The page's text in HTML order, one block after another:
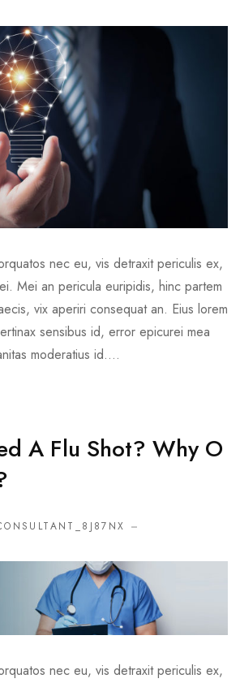
nec eu, vis detraxit periculis ex,
Mei an pericula euripidis, hinc partem
vix aperiri consequat an. Eius lorem
sensibus id, error epicurei mea
moderatius id....
A Flu Shot? Why O
nec eu, vis detraxit periculis ex,